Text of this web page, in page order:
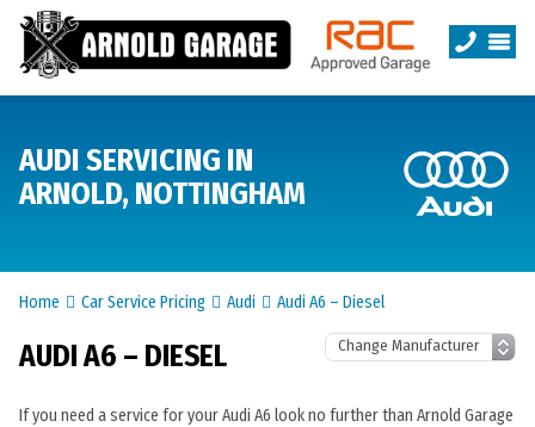
AUDI SERVICING IN
ARNOLD, NOTTINGHAM
Home Car Service Pricing Audi Audi A6 – Diesel
AUDI A6 – DIESEL
If you need a service for your Audi A6 look no further than Arnold Garage